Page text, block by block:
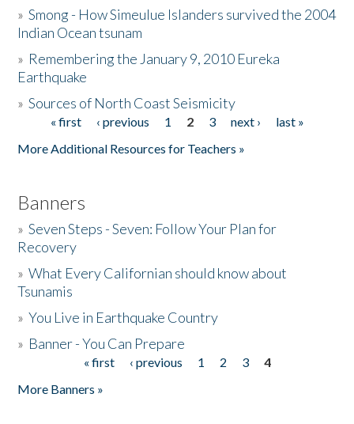
The Story & Student Exchange
Donate
»Smong - How Simeulue Islanders survived the 2004
Indian Ocean tsunam
» Remembering the January 9, 2010 Eureka
Earthquake
»Sources of North Coast Seismicity
Pages« first ‹ previous 1 2 3 next ›
last »
More Additional Resources for Teachers »
Banners
»Seven Steps - Seven: Follow Your Plan for
Recovery
»What Every Californian should know about
Tsunamis
»You Live in Earthquake Country
» Banner - You Can Prepare
« first ‹ previous 1 2 3
4
More Banners »